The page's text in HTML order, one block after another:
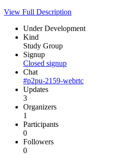
View Full Description
Under Development
Kind
Study Group
Signup
Closed signup
Chat
#p2pu-2159-webrtc
Updates
3
Organizers
1
Participants
0
Followers
0